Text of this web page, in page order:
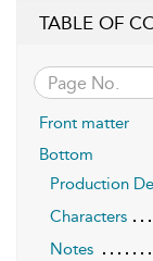
TABLE OF
Front matter
Bottom
Production
Characters
Notes